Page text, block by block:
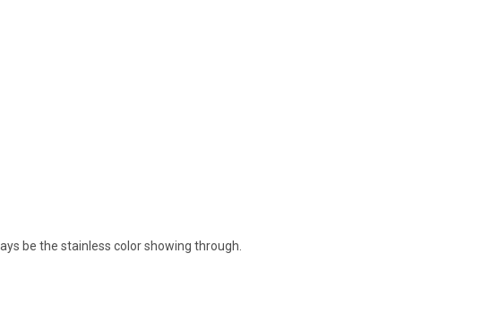
be the stainless color showing through.